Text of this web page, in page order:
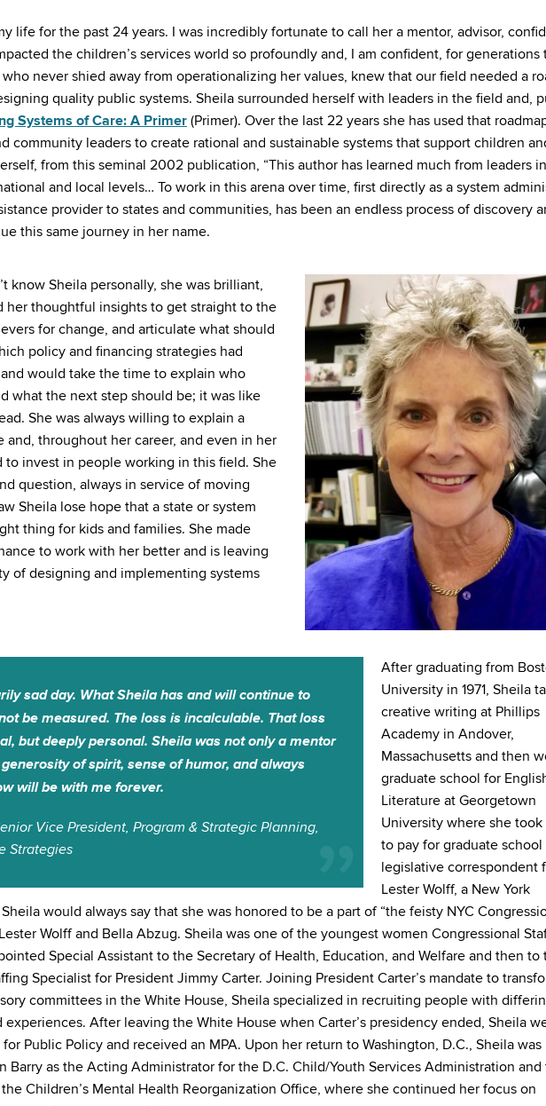
life for the past 24 years. I was incredibly fortunate to call her a mentor, advisor,
the children’s services world so profoundly and, I am confident, for generations
never shied away from operationalizing her values, knew that our field needed a
quality public systems. Sheila surrounded herself with leaders in the field and,
Systems of Care: A Primer (Primer). Over the last 22 years she has used that
community leaders to create rational and sustainable systems that support children
from this seminal 2002 publication, “This author has learned much from leaders
and local levels… To work in this arena over time, first directly as a system
provider to states and communities, has been an endless process of discovery
this same journey in her name.
know Sheila personally, she was brilliant,
her thoughtful insights to get straight to the
for change, and articulate what should
policy and financing strategies had
would take the time to explain who
what the next step should be; it was like
She was always willing to explain a
and, throughout her career, and even in her
to invest in people working in this field. She
question, always in service of moving
Sheila lose hope that a state or system
thing for kids and families. She made
to work with her better and is leaving
of designing and implementing systems
sad day. What Sheila has and will continue to
be measured. The loss is incalculable. That loss
but deeply personal. Sheila was not only a mentor
of spirit, sense of humor, and always
will be with me forever.
Vice President, Program & Strategic Planning,
Strategies
After graduating from
University in 1971, Sheila
creative writing at Phillips
Academy in Andover,
Massachusetts and then
graduate school for
Literature at Georgetown
University where she took
to pay for graduate school
legislative correspondent
Lester Wolff, a New York
would always say that she was honored to be a part of “the feisty NYC
Wolff and Bella Abzug. Sheila was one of the youngest women Congressional
Special Assistant to the Secretary of Health, Education, and Welfare and then to
Specialist for President Jimmy Carter. Joining President Carter’s mandate to
committees in the White House, Sheila specialized in recruiting people with
experiences. After leaving the White House when Carter’s presidency ended, Sheila
for Public Policy and received an MPA. Upon her return to Washington, D.C., Sheila was
Barry as the Acting Administrator for the D.C. Child/Youth Services Administration and
Children’s Mental Health Reorganization Office, where she continued her focus on